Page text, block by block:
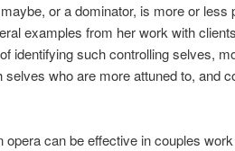
or a dominator, is more or less
examples from her work with
identifying such controlling selves,
selves who are more attuned to, and
opera can be effective in couples